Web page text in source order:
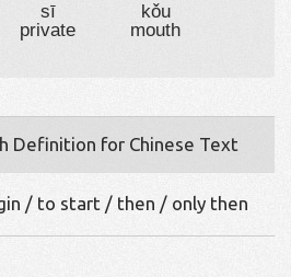
sī
private
kǒu
mouth
Definition for Chinese Text
/ to start / then / only then